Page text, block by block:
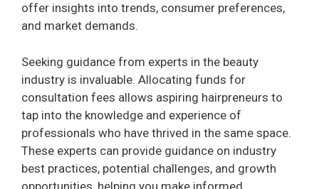
offer insights into trends, consumer preferences,
and market demands.
Seeking guidance from experts in the beauty
industry is invaluable. Allocating funds for
consultation fees allows aspiring hairpreneurs to
tap into the knowledge and experience of
professionals who have thrived in the same space.
These experts can provide guidance on industry
best practices, potential challenges, and growth
opportunities, helping you make informed